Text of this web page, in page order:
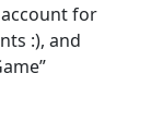
for
:), and